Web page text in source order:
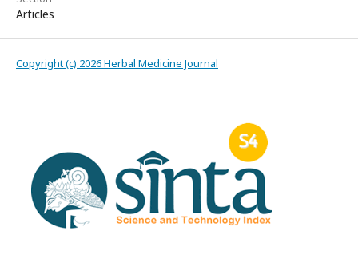
Articles
Copyright (c) 2026 Herbal Medicine Journal